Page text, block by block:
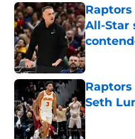
All-Star
Published
Seth
Published